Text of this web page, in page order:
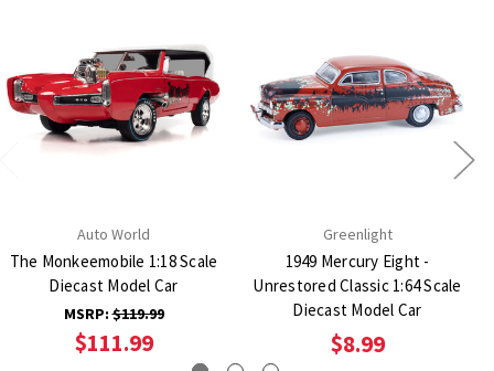
Auto World
The Monkeemobile 1:18 Scale
Diecast Model Car
MSRP:$119.99
$111.99
Greenlight
1949 Mercury Eight -
Unrestored Classic 1:64 Scale
Diecast Model Car
$8.99